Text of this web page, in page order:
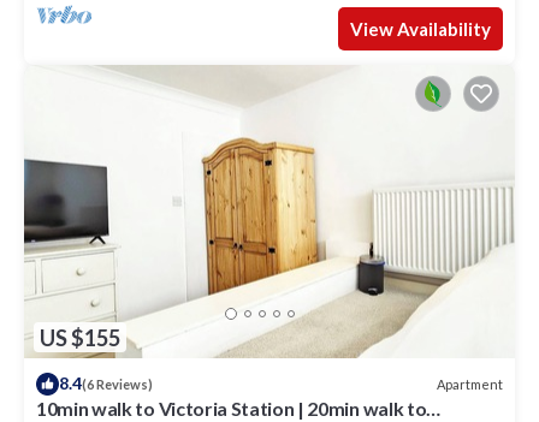
View Availability
US $155
8.4(6 Reviews) Apartment
10min walk to Victoria Station | 20min walk to